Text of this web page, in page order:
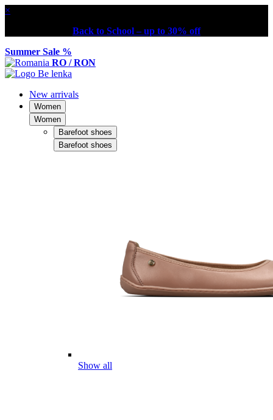
×
Back to School – up to 30% off
Summer Sale %
RO / RON
New arrivals
Women
Women
Barefoot shoes
Barefoot shoes
Show all